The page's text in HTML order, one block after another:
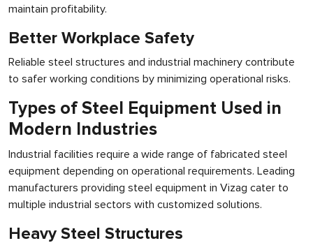
maintain profitability.
Better Workplace Safety
Reliable steel structures and industrial machinery contribute
to safer working conditions by minimizing operational risks.
Types of Steel Equipment Used in
Modern Industries
Industrial facilities require a wide range of fabricated steel
equipment depending on operational requirements. Leading
manufacturers providing steel equipment in Vizag cater to
multiple industrial sectors with customized solutions.
Heavy Steel Structures